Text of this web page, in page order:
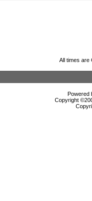
All times are
Powered
Copyright